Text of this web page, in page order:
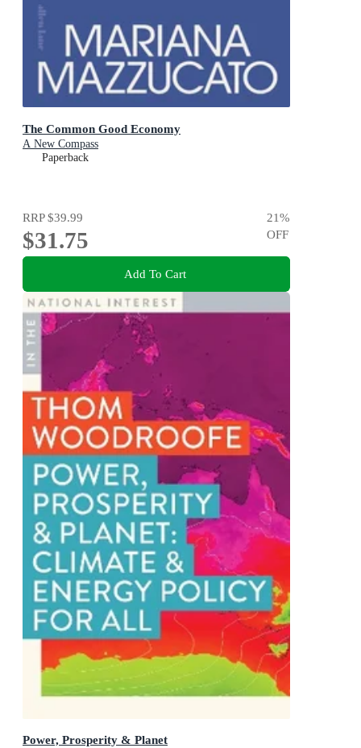
The Common Good Economy
A New Compass
Paperback
RRP$39.99
$31.75
21%
OFF
Add To Cart
Power, Prosperity & Planet